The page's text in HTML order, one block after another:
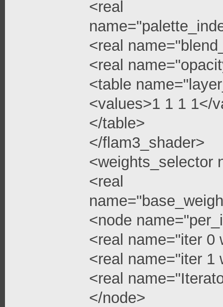
<real
<real
<real
<table
<values>1 1 1 1</
</table>
</flam3_shader>
<weights_selector
<real
<node
<real name="iter 0
<real name="iter 1
<real
</node>